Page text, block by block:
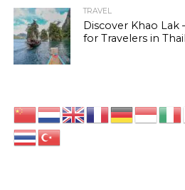
TRAVEL
Discover Khao Lak
for Travelers in